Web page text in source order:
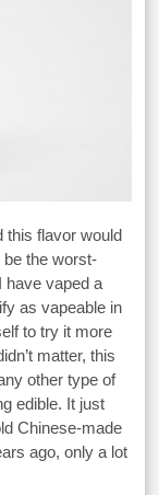
this flavor would
be the worst-
have vaped a
as vapeable in
to try it more
matter, this
other type of
edible. It just
Chinese-made
ago, only a lot